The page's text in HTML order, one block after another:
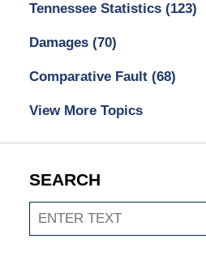
Tennessee Statistics (123)
Damages (70)
Comparative Fault (68)
View More Topics
SEARCH
Search